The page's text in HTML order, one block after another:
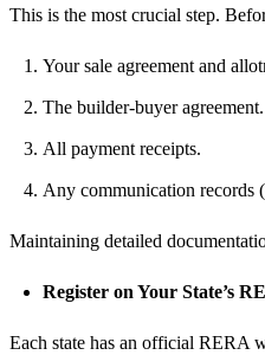
This is the most crucial step.
Your sale agreement and
The builder-buyer agreement.
All payment receipts.
Any communication records
Maintaining detailed
Register on Your State’s
Each state has an official RERA